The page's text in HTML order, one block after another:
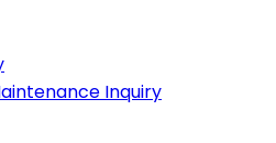
Inquiry